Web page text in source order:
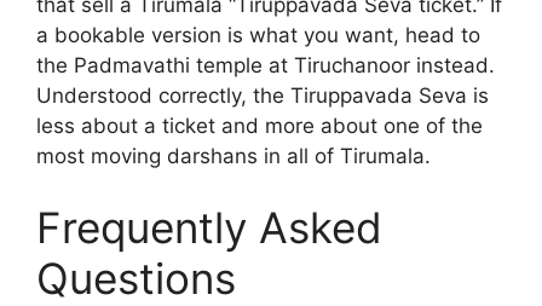
a bookable version is what you want, head to
the Padmavathi temple at Tiruchanoor instead.
Understood correctly, the Tiruppavada Seva is
less about a ticket and more about one of the
most moving darshans in all of Tirumala.
Frequently Asked
Questions